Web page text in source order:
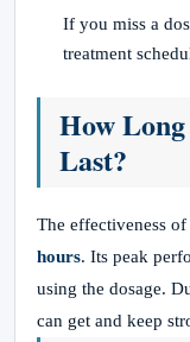
If you miss a
treatment
How
Last?
The effectiveness
hours. Its peak
using the dosage.
can get and keep